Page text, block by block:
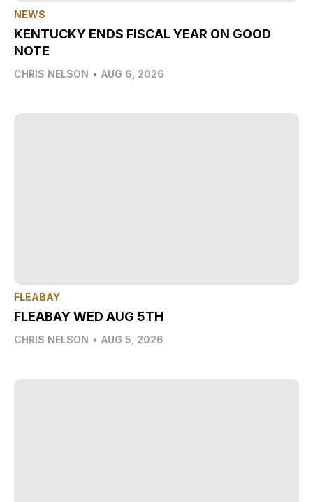
NEWS
KENTUCKY ENDS FISCAL YEAR ON GOOD
NOTE
CHRIS NELSON • AUG 6, 2026
FLEABAY
FLEABAY WED AUG 5TH
CHRIS NELSON • AUG 5, 2026